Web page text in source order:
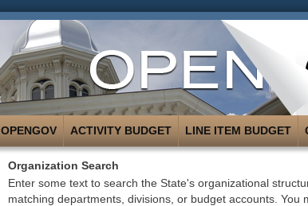
OPENGOV ACTIVITY BUDGET LINE ITEM BUDGET
Organization Search
Enter some text to search the State's organizational
matching departments, divisions, or budget accounts. You